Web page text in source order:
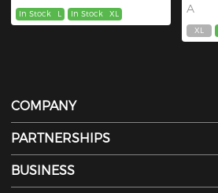
In Stock L In Stock XL
A
XL
COMPANY
PARTNERSHIPS
BUSINESS